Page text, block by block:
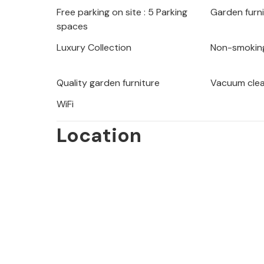
On the grounds there is a pool with
barbecue for pleasant summer
the crystal-clear sea with a view of
beautiful beach bars along the
excellent gastronomic offer.
Free parking on site : 5 Parking
spaces
Garden
Luxury Collection Non-
Quality garden furniture
Vacuum
WiFi
Location